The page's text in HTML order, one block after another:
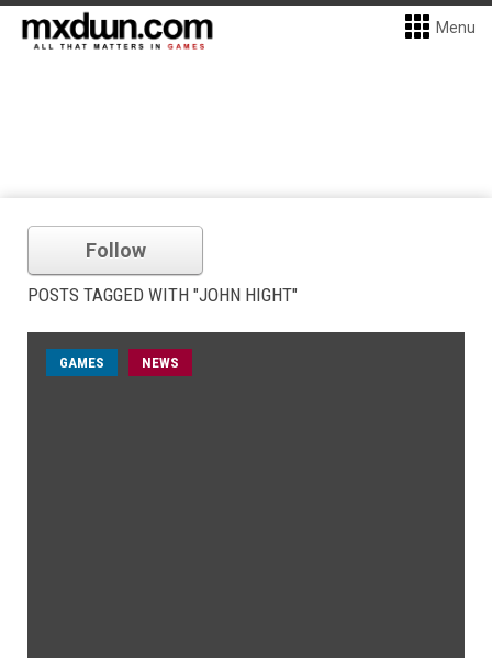
Menu
Follow
POSTS TAGGED WITH "JOHN HIGHT"
GAMES NEWS